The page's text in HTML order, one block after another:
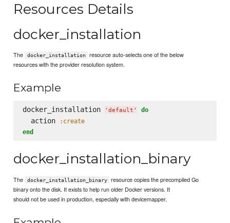
Resources Details
docker_installation
The docker_installation
resource auto-selects one of the below
resources with the provider resolution system.
Example
docker_installation ' default ' do
  action
:create
end
docker_installation_binary
The docker_installation_binary
resource copies the precompiled Go
binary onto the disk. It exists to help run older Docker versions. It
should not be used in production, especially with devicemapper.